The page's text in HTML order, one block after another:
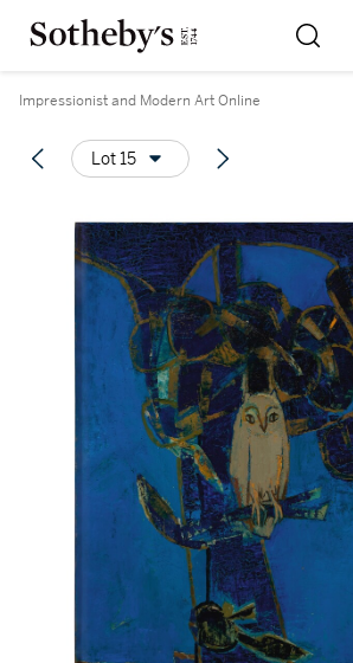
Impressionist and Modern Art Online
Lot 15